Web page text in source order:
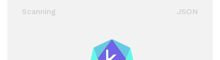
Scanning JSON